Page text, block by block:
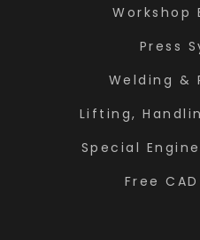
Workshop
Press
Welding &
Lifting,
Special
Free